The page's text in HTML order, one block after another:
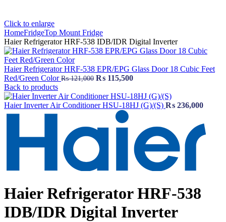
Click to enlarge
HomeFridgeTop Mount Fridge
Haier Refrigerator HRF-538 IDB/IDR Digital Inverter
Haier Refrigerator HRF-538 EPR/EPG Glass Door 18 Cubic Feet
Red/Green Color₨121,000 Original
was:
₨ 121,000.
₨ 115,500Current
is:
₨ 115,500.
Back to products
Haier Inverter Air Conditioner HSU-18HJ (G)/(S) ₨ 236,000
Haier Refrigerator HRF-538
IDB/IDR Digital Inverter